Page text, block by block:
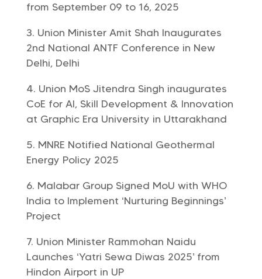
from September 09 to 16, 2025
Union Minister Amit Shah Inaugurates
2nd National ANTF Conference in New
Delhi, Delhi
Union MoS Jitendra Singh inaugurates
CoE for AI, Skill Development & Innovation
at Graphic Era University in Uttarakhand
MNRE Notified National Geothermal
Energy Policy 2025
Malabar Group Signed MoU with WHO
India to Implement ‘Nurturing Beginnings’
Project
Union Minister Rammohan Naidu
Launches ‘Yatri Sewa Diwas 2025’ from
Hindon Airport in UP